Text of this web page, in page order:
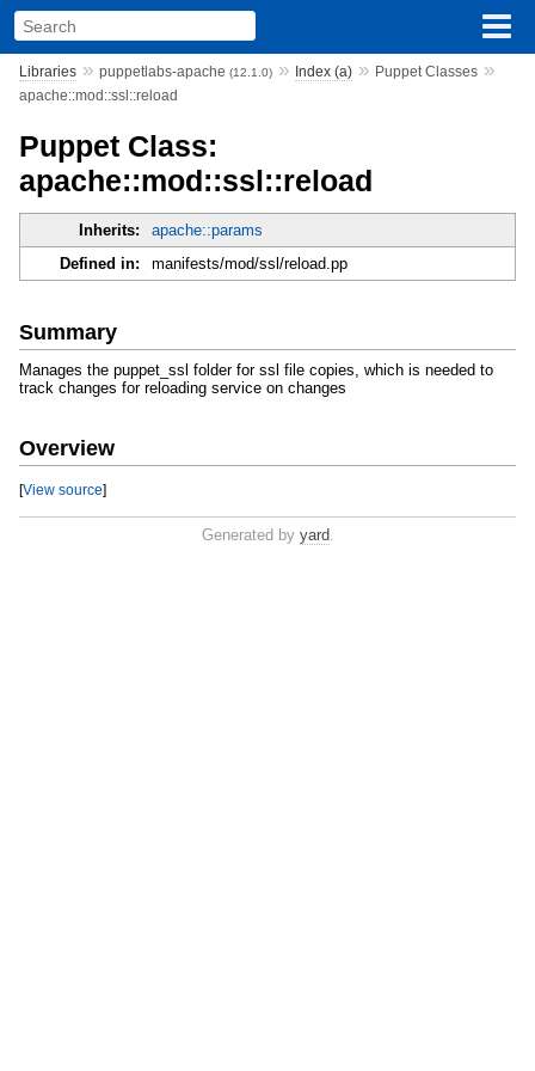
Libraries» puppetlabs-apache (12.1.0)» Index (a)» Puppet Classes»
apache::mod::ssl::reload
Puppet Class:
apache::mod::ssl::reload
Inherits:
apache::params
Defined in:
manifests/mod/ssl/reload.pp
Summary
Manages the puppet_ssl folder for ssl file copies, which is needed to
track changes for reloading service on changes
Overview
[View source]
Generated by yard.